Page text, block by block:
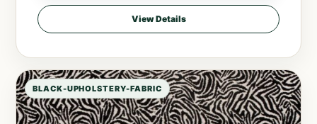
View Details
BLACK-UPHOLSTERY-FABRIC